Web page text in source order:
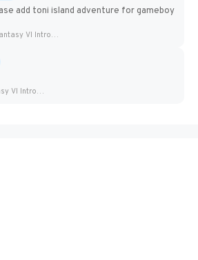
add toni island adventure for gameboy
Final Fantasy VI Intro Pixel...
Final Fantasy VI Intro Pixel...